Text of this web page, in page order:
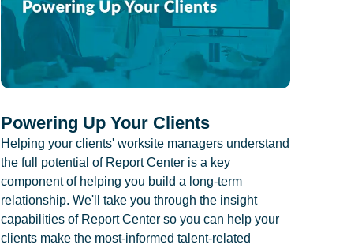
Powering Up Your Clients
Helping your clients' worksite managers understand
the full potential of Report Center is a key
component of helping you build a long-term
relationship. We'll take you through the insight
capabilities of Report Center so you can help your
clients make the most-informed talent-related